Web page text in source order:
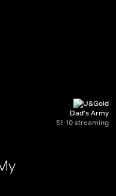
Dad's Army
S1-10 streaming